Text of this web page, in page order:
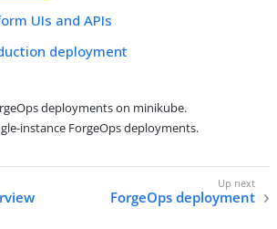
UIs and APIs
deployment
deployments on minikube.
instance ForgeOps deployments.
ForgeOps deployment